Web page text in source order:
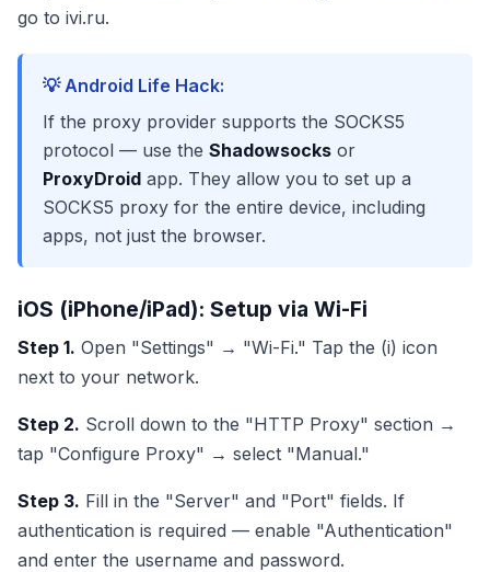
go to ivi.ru.
💡 Android Life Hack:
If the proxy provider supports the SOCKS5
protocol — use theShadowsocks or
ProxyDroid app. They allow you to set up a
SOCKS5 proxy for the entire device, including
apps, not just the browser.
iOS (iPhone/iPad): Setup via Wi-Fi
Step 1. Open "Settings" → "Wi-Fi." Tap the (i) icon
next to your network.
Step 2. Scroll down to the "HTTP Proxy" section →
tap "Configure Proxy" → select "Manual."
Step 3. Fill in the "Server" and "Port" fields. If
authentication is required — enable "Authentication"
and enter the username and password.